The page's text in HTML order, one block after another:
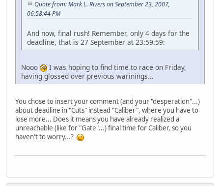
Quote from: Mark L. Rivers on September 23, 2007,
06:58:44 PM
And now, final rush! Remember, only 4 days for the
deadline, that is 27 September at 23:59:59:
Nooo
I was hoping to find time to race on Friday,
having glossed over previous warinings...
You chose to insert your comment (and your "desperation"...)
about deadline in "Cuts" instead "Caliber", where you have to
lose more... Does it means you have already realized a
unreachable (like for "Gate"...) final time for Caliber, so you
haven't to worry...?